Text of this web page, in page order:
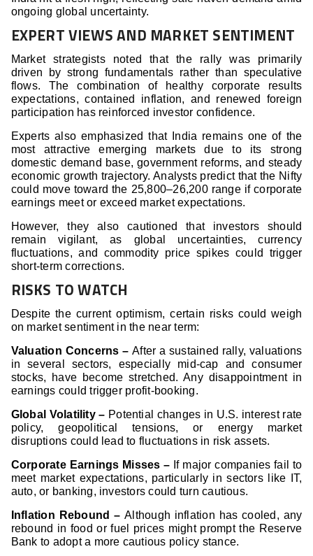
ongoing global uncertainty.
EXPERT VIEWS AND MARKET SENTIMENT
Market strategists noted that the rally was primarily
driven by strong fundamentals rather than speculative
flows. The combination of healthy corporate results
expectations, contained inflation, and renewed foreign
participation has reinforced investor confidence.
Experts also emphasized that India remains one of the
most attractive emerging markets due to its strong
domestic demand base, government reforms, and steady
economic growth trajectory. Analysts predict that the Nifty
could move toward the 25,800–26,200 range if corporate
earnings meet or exceed market expectations.
However, they also cautioned that investors should
remain vigilant, as global uncertainties, currency
fluctuations, and commodity price spikes could trigger
short-term corrections.
RISKS TO WATCH
Despite the current optimism, certain risks could weigh
on market sentiment in the near term:
Valuation Concerns –After a sustained rally, valuations
in several sectors, especially mid-cap and consumer
stocks, have become stretched. Any disappointment in
earnings could trigger profit-booking.
Global Volatility – Potential changes in U.S. interest rate
policy, geopolitical tensions, or energy market
disruptions could lead to fluctuations in risk assets.
Corporate Earnings Misses – If major companies fail to
meet market expectations, particularly in sectors like IT,
auto, or banking, investors could turn cautious.
Inflation Rebound –Although inflation has cooled, any
rebound in food or fuel prices might prompt the Reserve
Bank to adopt a more cautious policy stance.